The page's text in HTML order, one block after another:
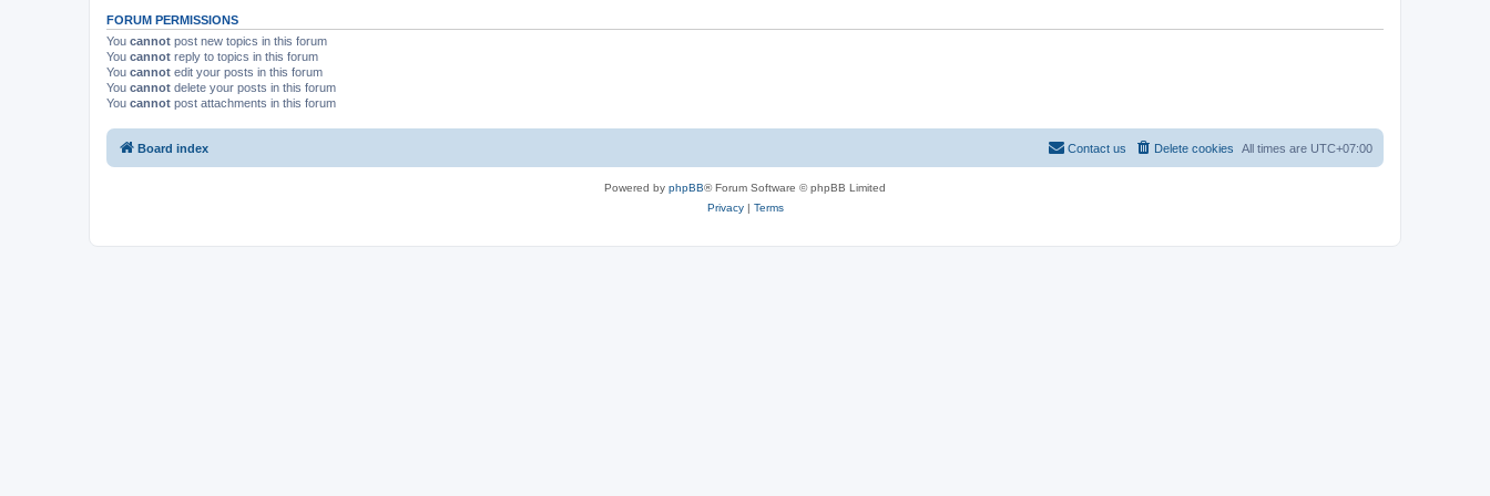
FORUM PERMISSIONS
You cannot post new topics in this forum
You cannot reply to topics in this forum
You cannot edit your posts in this forum
You cannot delete your posts in this forum
You cannot post attachments in this forum
Board index All times are UTC+07:00
Delete cookies
Contact us
Powered by phpBB® Forum Software © phpBB Limited
Privacy| Terms